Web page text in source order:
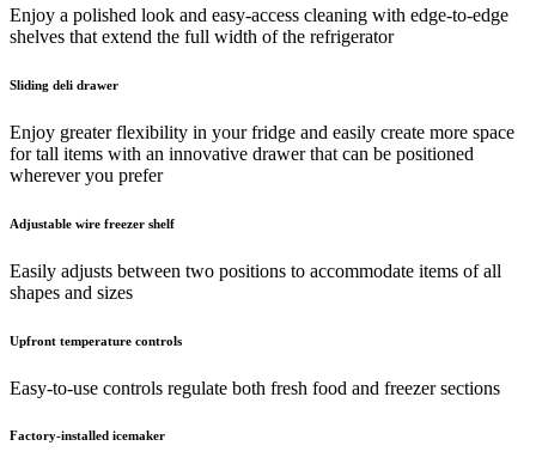
Enjoy a polished look and easy-access cleaning with edge-to-edge
shelves that extend the full width of the refrigerator
Sliding deli drawer
Enjoy greater flexibility in your fridge and easily create more space
for tall items with an innovative drawer that can be positioned
wherever you prefer
Adjustable wire freezer shelf
Easily adjusts between two positions to accommodate items of all
shapes and sizes
Upfront temperature controls
Easy-to-use controls regulate both fresh food and freezer sections
Factory-installed icemaker